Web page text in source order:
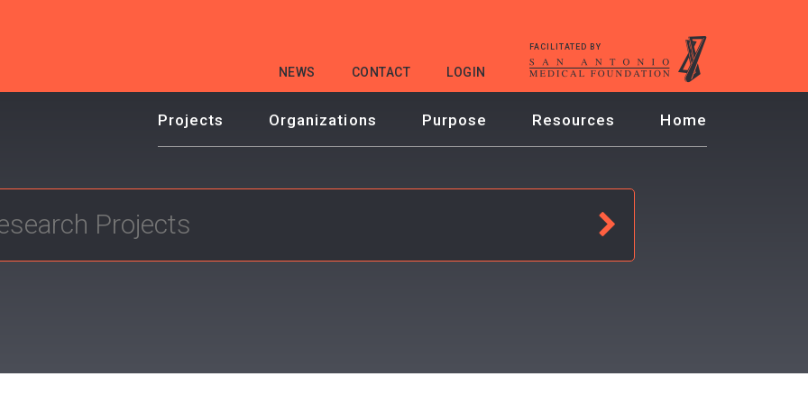
HEADER
MENU
NEWS CONTACT LOGIN
FACILITATED BY
Projects Organizations Purpose Resources Home